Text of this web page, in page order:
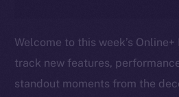
Welcome to this week’s
track new features,
standout moments from the